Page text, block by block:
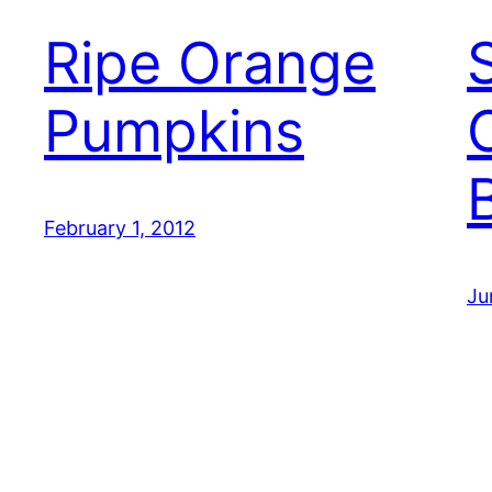
Ripe Orange
Pumpkins
February 1, 2012